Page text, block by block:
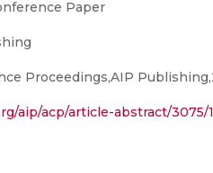
Paper
Proceedings,AIP
aip/acp/article-abstract/